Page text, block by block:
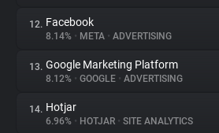
12. Facebook
8.14% • META • ADVERTISING
13. Google Marketing Platform
8.12% • GOOGLE • ADVERTISING
14. Hotjar
6.96% • HOTJAR • SITE ANALYTICS